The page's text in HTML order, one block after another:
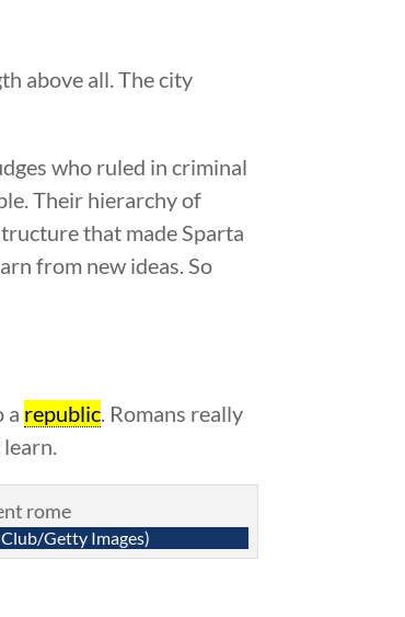
above all. The city
who ruled in criminal
Their hierarchy of
that made Sparta
from new ideas. So
a republic . Romans really
Getty Images)